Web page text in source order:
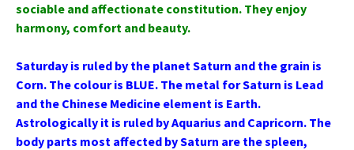
sociable and affectionate constitution. They enjoy
harmony, comfort and beauty.
Saturday is ruled by the planet Saturn and the grain is
Corn. The colour is BLUE. The metal for Saturn is Lead
and the Chinese Medicine element is Earth.
Astrologically it is ruled by Aquarius and Capricorn. The
body parts most affected by Saturn are the spleen,